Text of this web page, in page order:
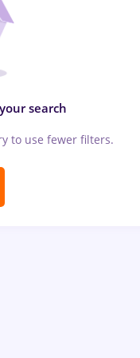
search
to use fewer filters.